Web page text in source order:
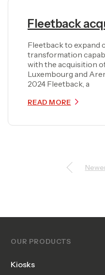
Fleetback
Fleetback to expand
transformation
with the acquisition
Luxembourg and
2024 Fleetback, a
READ MORE
OUR PRODUCTS
Kiosks